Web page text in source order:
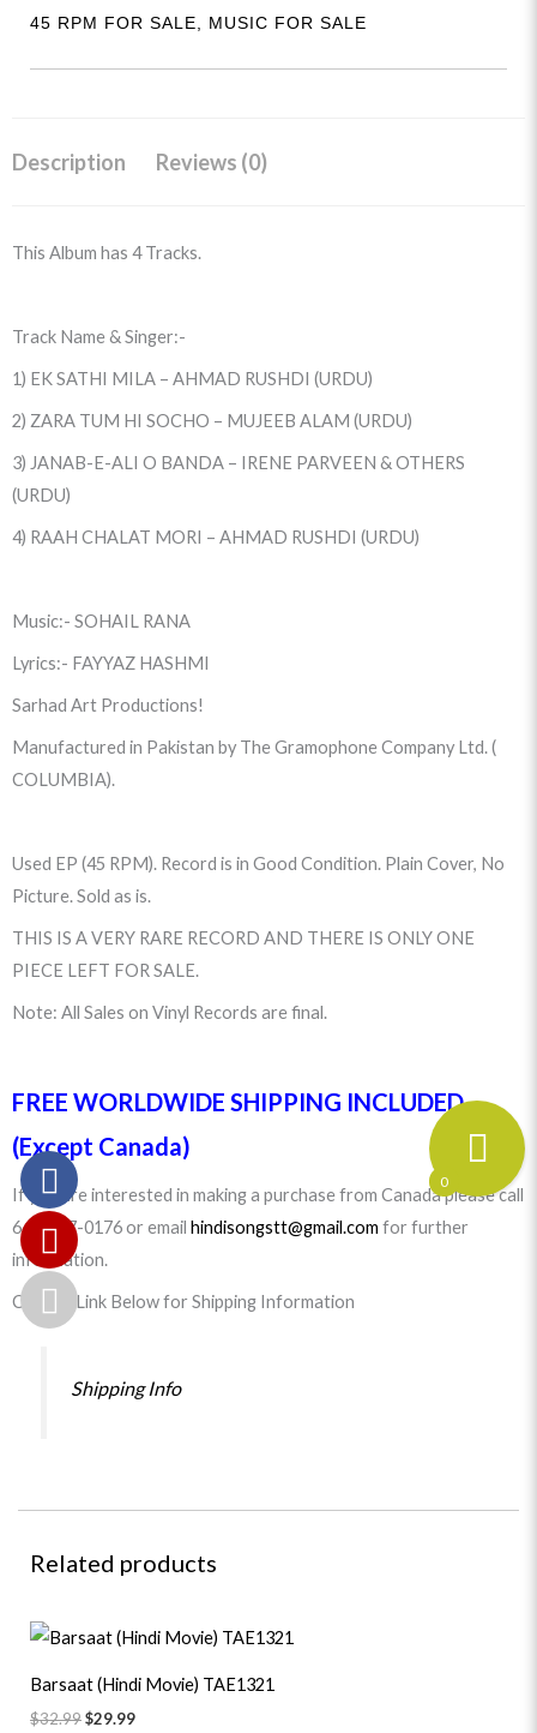
5084)
quantity
45 RPM FOR SALE
MUSIC FOR SALE
Description Reviews (0)
This Album has 4 Tracks.
Track Name & Singer:-
1) EK SATHI MILA – AHMAD RUSHDI (URDU)
2) ZARA TUM HI SOCHO – MUJEEB ALAM (URDU)
3) JANAB-E-ALI O BANDA – IRENE PARVEEN & OTHERS
(URDU)
4) RAAH CHALAT MORI – AHMAD RUSHDI (URDU)
Music:- SOHAIL RANA
Lyrics:- FAYYAZ HASHMI
Sarhad Art Productions!
Manufactured in Pakistan by The Gramophone Company Ltd. (
COLUMBIA).
Used EP (45 RPM). Record is in Good Condition. Plain Cover, No
Picture. Sold as is.
THIS IS A VERY RARE RECORD AND THERE IS ONLY ONE
PIECE LEFT FOR SALE.
Note: All Sales on Vinyl Records are final.
FREE WORLDWIDE SHIPPING INCLUDED
(Except Canada)
If you are interested in making a purchase from Canada please call
647-977-0176 or email hindisongstt@gmail.com for further
information.
Click on Link Below for Shipping Information
Shipping Info
Related products
Barsaat (Hindi Movie) TAE1321
$32.99
Original
price
$32.99.
$29.99
Current
price
$29.99.
0